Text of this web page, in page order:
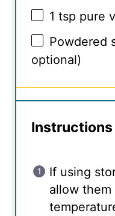
1 tsp pure
Powdered
optional)
Instructions
If using
allow